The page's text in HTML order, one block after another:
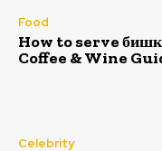
Food
How to serve
Coffee & Wine
Celebrity